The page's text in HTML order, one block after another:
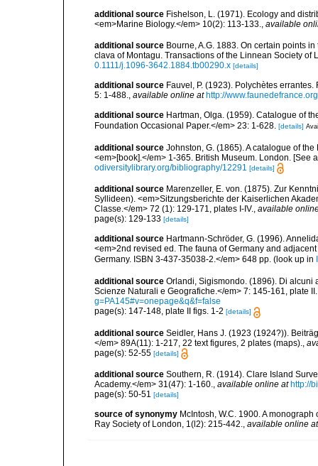
additional source Fishelson, L. (1971). Ecology and
<em>Marine Biology.</em> 10(2): 113-133.
available
additional source Bourne, A.G. 1883. On certain points
clava of Montagu. Transactions of the Linnean Society of
0.1111/j.1096-3642.1884.tb00290.x [details]
additional source Fauvel, P. (1923). Polychètes
5: 1-488., available online at http://
additional source Hartman, Olga. (1959). Catalogue of
Foundation Occasional Paper.</em> 23: 1-628. [details]
additional source Johnston, G. (1865). A catalogue of
<em>[book].</em> 1-365. British Museum. London. [See
odiversitylibrary.org/bibliography/12291 [details]
additional source Marenzeller, E. von. (1875). Zur
Syllideen). <em>Sitzungsberichte der Kaiserlichen
Classe.</em> 72 (1): 129-171, plates I-IV., available
page(s): 129-133 [details]
additional source Hartmann-Schröder, G. (1996).
<em>2nd revised ed. The fauna of Germany and
Germany. ISBN 3-437-35038-2.</em> 648 pp. (look up in
additional source Orlandi, Sigismondo. (1896). Di
Scienze Naturali e Geografiche.</em> 7: 145-161, plate II.
g=PA145#v=onepage&q&f=false
page(s): 147-148, plate II figs. 1-2 [details]
additional source Seidler, Hans J. (1923 (1924?)).
</em> 89A(11): 1-217, 22 text figures, 2 plates (maps).
page(s): 52-55 [details]
additional source Southern, R. (1914). Clare Island
Academy.</em> 31(47): 1-160., available online at http://
page(s): 50-51 [details]
source of synonymy McIntosh, W.C. 1900. A
Ray Society of London, 1(l2): 215-442., available online at